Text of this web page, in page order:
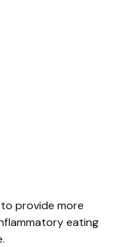
provide more
eating